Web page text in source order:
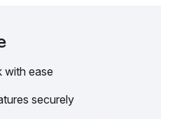
with ease
securely